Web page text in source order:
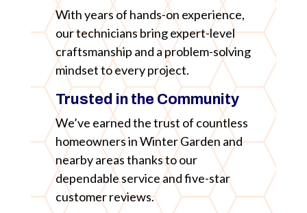
With years of hands-on experience,
our technicians bring expert-level
craftsmanship and a problem-solving
mindset to every project.
Trusted in the Community
We’ve earned the trust of countless
homeowners in Winter Garden and
nearby areas thanks to our
dependable service and five-star
customer reviews.